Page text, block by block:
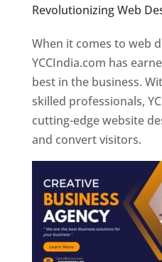
Revolutionizing Web
Designer In Pune
When it comes to web
YCCIndia.com has
best in the business.
skilled professionals,
cutting-edge website
and convert visitors.